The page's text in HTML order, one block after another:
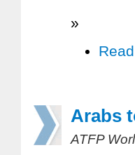
»
Arabs
ATFP